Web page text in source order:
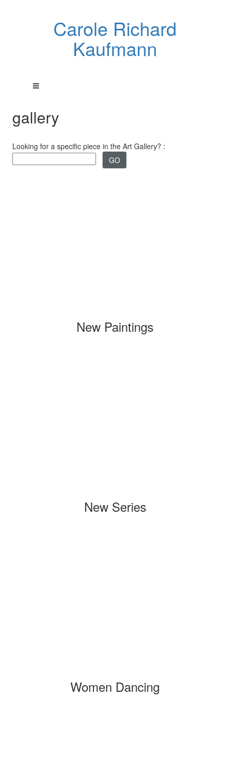
Carole Richard
Kaufmann
gallery
Looking for a specific piece in the Art Gallery? :
New Paintings
New Series
Women Dancing